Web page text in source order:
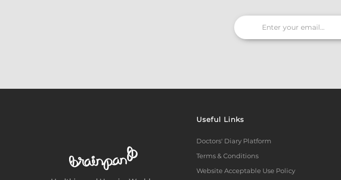
Useful Links
Doctors' Diary Platform
Terms & Conditions
Website Acceptable Use Policy